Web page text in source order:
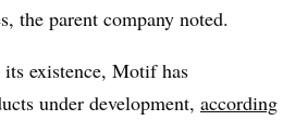
the parent company noted.
existence, Motif has
under development, according